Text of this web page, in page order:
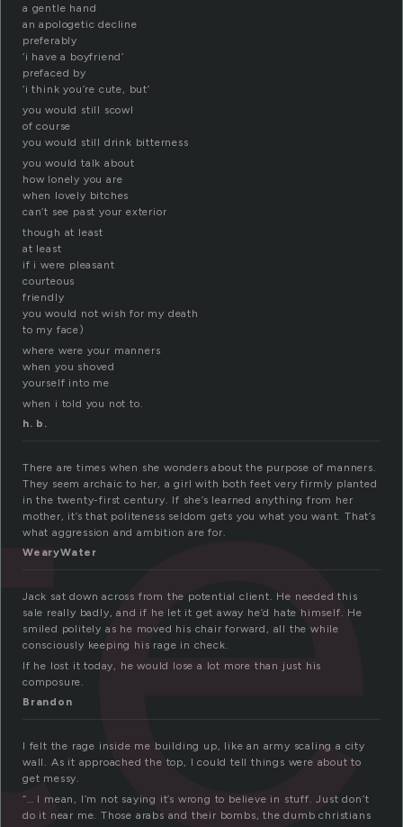
a gentle hand
an apologetic decline
preferably
‘i have a boyfriend’
prefaced by
‘i think you’re cute, but’
you would still scowl
of course
you would still drink bitterness
you would talk about
how lonely you are
when lovely bitches
can’t see past your exterior
though at least
at least
if i were pleasant
courteous
friendly
you would not wish for my death
to my face)
where were your manners
when you shoved
yourself into me
when i told you not to.
h. b.
There are times when she wonders about the purpose of manners.
They seem archaic to her, a girl with both feet very firmly planted
in the twenty-first century. If she’s learned anything from her
mother, it’s that politeness seldom gets you what you want. That’s
what aggression and ambition are for.
WearyWater
Jack sat down across from the potential client. He needed this
sale really badly, and if he let it get away he’d hate himself. He
smiled politely as he moved his chair forward, all the while
consciously keeping his rage in check.
If he lost it today, he would lose a lot more than just his
composure.
Brandon
I felt the rage inside me building up, like an army scaling a city
wall. As it approached the top, I could tell things were about to
get messy.
“… I mean, I’m not saying it’s wrong to believe in stuff. Just don’t
do it near me. Those arabs and their bombs, the dumb christians